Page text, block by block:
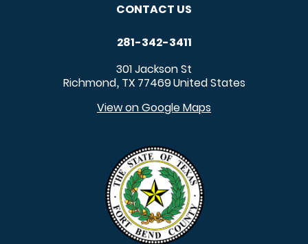
CONTACT US
281-342-3411
301 Jackson St
Richmond, TX 77469United States
View on Google Maps